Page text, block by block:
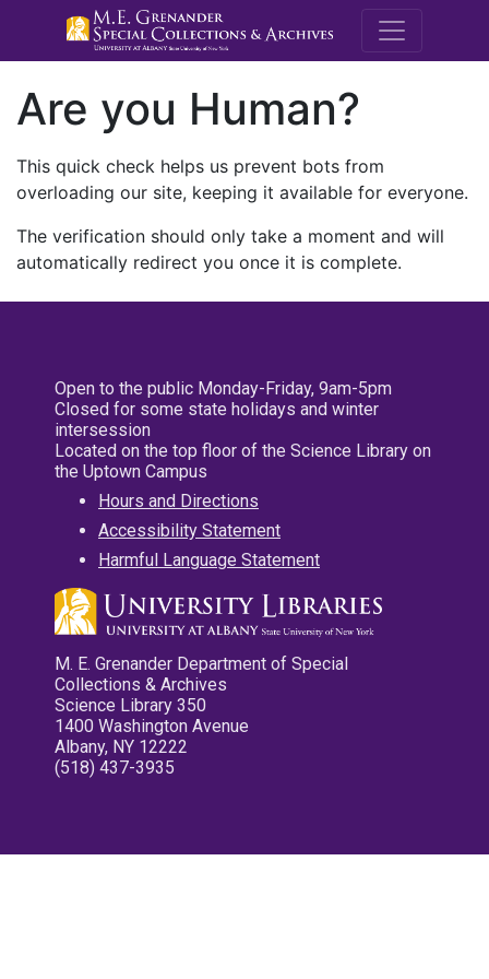
M.E.
Are you Human?
This quick check helps us prevent bots from
overloading our site, keeping it available for everyone.
The verification should only take a moment and will
automatically redirect you once it is complete.
Open to the public Monday-Friday, 9am-5pm
Closed for some state holidays and winter
intersession
Located on the top floor of the Science Library on
the Uptown Campus
Hours and Directions
Accessibility Statement
Harmful Language Statement
M. E. Grenander Department of Special
Collections & Archives
Science Library 350
1400 Washington Avenue
Albany, NY 12222
(518) 437-3935